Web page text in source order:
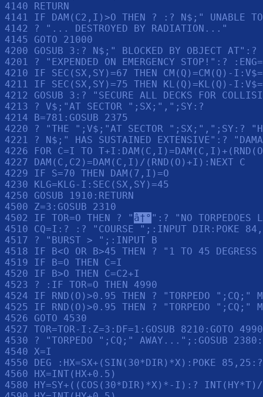
4140 RETURN
4141 IF DAM(C2,I)>O THEN ? :? N$;" UNABLE TO
4142 ? "... DESTROYED BY RADIATION..."
4145 GOTO 21000
4200 GOSUB 3:? N$;" BLOCKED BY OBJECT
4201 ? "EXPENDED ON EMERGENCY STOP!":?
4210 IF SEC(SX,SY)=67 THEN CM(Q)=CM(Q)-
4211 IF SEC(SX,SY)=75 THEN KL(Q)=KL(Q)-
4212 GOSUB 3:? "SECURE ALL DECKS FOR
4213 ? V$;"AT SECTOR ";SX;",";SY:?
4214 B=781:GOSUB 2375
4220 ? "THE ";V$;"AT SECTOR ";SX;",";SY:?
4221 ? N$;" HAS SUSTAINED EXTENSIVE":?
4226 FOR C=I TO
4227 DAM(C,C2)=DAM(C,I)/(RND(O)+I):NEXT C
4229 IF S=70 THEN DAM(7,I)=O
4230 KLG=KLG-I:SEC(SX,SY)=45
4250 GOSUB 1910:RETURN
4500 Z=3:GOSUB 2310
4502 IF TOR=O THEN ? " â†° ":? "NO TORPEDOES
4510 CQ=I:? :? "COURSE ";:INPUT DIR:POKE
4517 ? "BURST > ";:INPUT B
4518 IF B<O OR B>45 THEN ? "1 TO 45
4519 IF B=O THEN C=I
4520 IF B>O THEN C=C2+I
4523 ? :IF TOR=O THEN 4990
4524 IF RND(O)>0.95 THEN ? "TORPEDO ";CQ;"
4525 IF RND(O)>0.95 THEN ? "TORPEDO